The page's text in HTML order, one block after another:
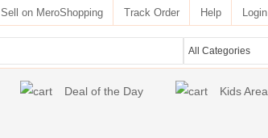
Sell on MeroShopping Track Order Help Login
Deal of the Day Kids Area